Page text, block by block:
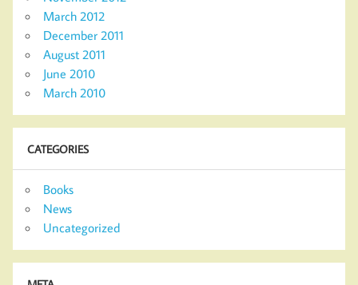
March 2012
December 2011
August 2011
June 2010
March 2010
CATEGORIES
Books
News
Uncategorized